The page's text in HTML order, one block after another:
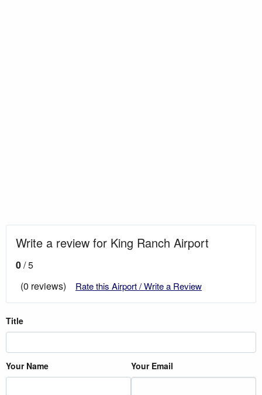
Write a review for King Ranch Airport
0/ 5
(0 reviews)
Rate this Airport / Write a Review
Title
Your Name Your Email